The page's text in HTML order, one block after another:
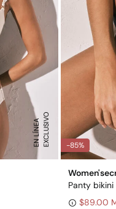
E
X
C
L
U
S
I
VO
E
N
L
Í
N
E
A -85%
Panty
$89.00